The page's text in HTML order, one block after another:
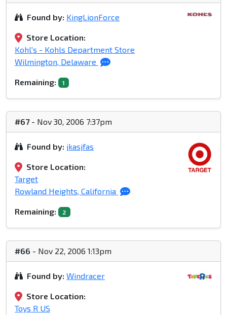
Found by: KingLionForce
Store Location:
Kohl's - Kohls Department Store
Wilmington, Delaware
Remaining: 1
#67- Nov 30, 2006 7:37pm
Found by: jkasjfas
Store Location:
Target
Rowland Heights, California
Remaining: 2
#66 - Nov 22, 2006 1:13pm
Found by: Windracer
Store Location:
Toys R US